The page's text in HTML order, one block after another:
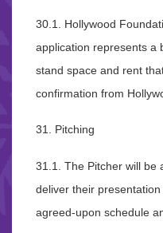
30.1. Hollywood
application represents a
stand space and rent
confirmation from
31. Pitching
31.1. The Pitcher will be
deliver their
agreed-upon schedule